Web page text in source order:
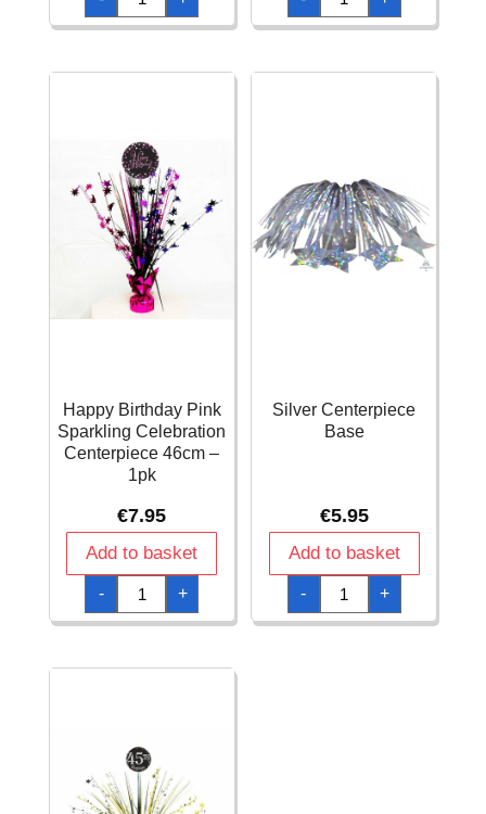
Base
quantity
Gold
Sparkling
46cm
Happy Birthday Pink
Sparkling Celebration
Centerpiece 46cm –
1pk
€7.95
Add to basket
-
Happy
Birthday
Pink
Sparkling
46cm
+
Silver Centerpiece
Base
€5.95
Add to basket
-
Silver
Centerpiece
Base
quantity
+